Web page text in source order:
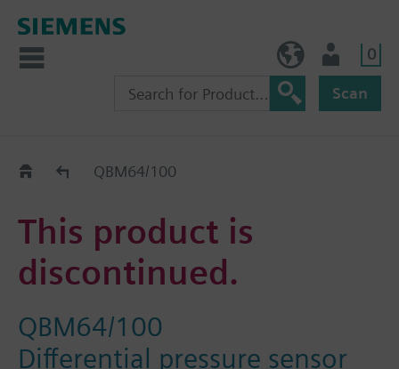
0
Scan
Replacement Guide
QBM64/100
This product is
discontinued.
QBM64/100
Differential pressure sensor